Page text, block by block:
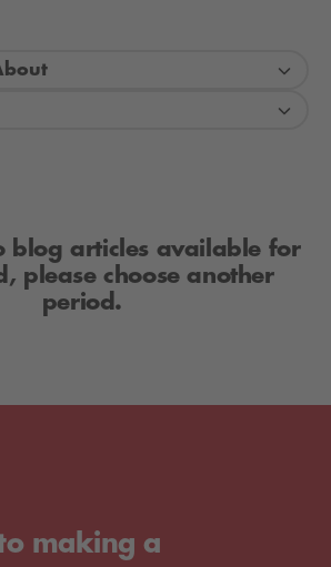
blog articles available for
please choose another
period.
making a